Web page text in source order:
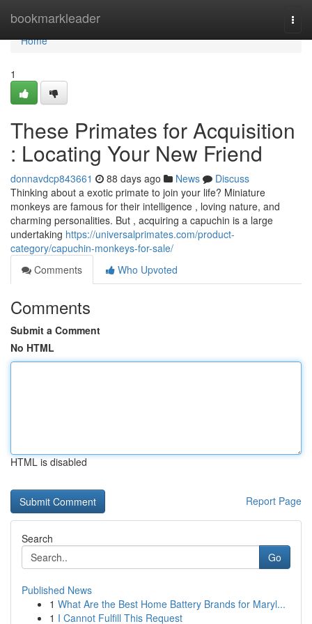
bookmarkleader
Home
Home
1
These Primates for Acquisition
: Locating Your New Friend
donnavdcp843661 88 days ago News
Discuss
Thinking about a exotic primate to join your life? Miniature
monkeys are famous for their intelligence , loving nature, and
charming personalities. But , acquiring a capuchin is a large
undertaking https://universalprimates.com/product-
category/capuchin-monkeys-for-sale/
Comments
Who Upvoted
Comments
Submit a Comment
No HTML
HTML is disabled
Report Page
Search
Go
Published News
1 What Are the Best Home Battery Brands for Maryl...
1 I Cannot Fulfill This Request